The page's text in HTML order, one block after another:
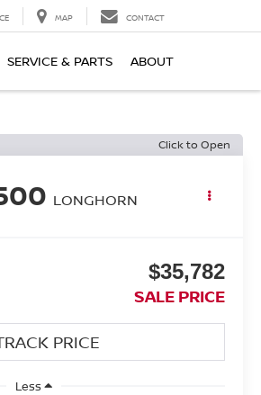
MAP CONTACT
SERVICE & PARTS ABOUT
Click to Open
LONGHORN
$35,782
SALE PRICE
Less